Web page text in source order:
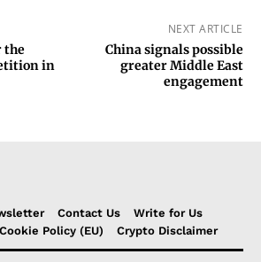
the
in
NEXT ARTICLE
China signals possible
greater Middle East
engagement
Contact Us
Write for Us
Cookie Policy (EU) Crypto Disclaimer